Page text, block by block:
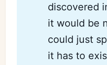
discovered
it would be
could just
it has to